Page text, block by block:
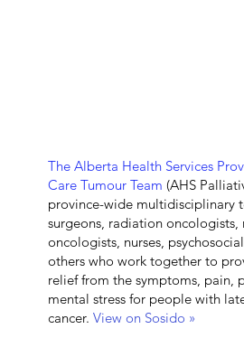
The Alberta Health Services
Care Tumour Team (AHS
province-wide multidisciplinary
surgeons, radiation oncologists,
oncologists, nurses,
others who work together to
relief from the symptoms, pain,
mental stress for people with
cancer. View on Sosido »